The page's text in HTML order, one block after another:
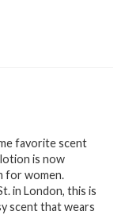
favorite scent
lotion is now
for women.
in London, this is
scent that wears